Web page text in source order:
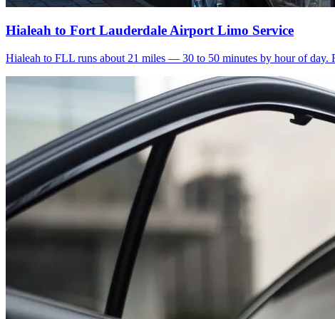
Hialeah to Fort Lauderdale Airport Limo Service
Hialeah to FLL runs about 21 miles — 30 to 50 minutes by hour of